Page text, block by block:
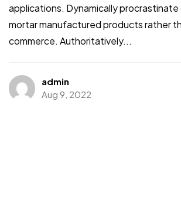
applications. Dynamically
mortar manufactured products rather
commerce. Authoritatively...
admin
Aug 9, 2022